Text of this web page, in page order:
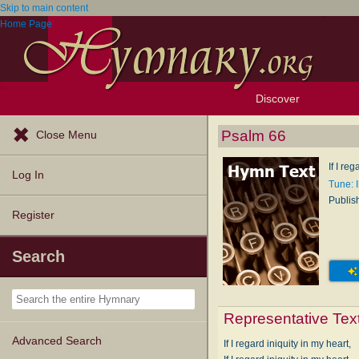
Skip to main content
Home Page
Discover
Browse Resources
Exploration Tools
Popular Texts
Popular Tunes
Lectionary
Close Menu
Log In
Register
Search
Advanced Search
Psalm 66
If I
Tune:
Representative
If I regard iniquity in my heart,